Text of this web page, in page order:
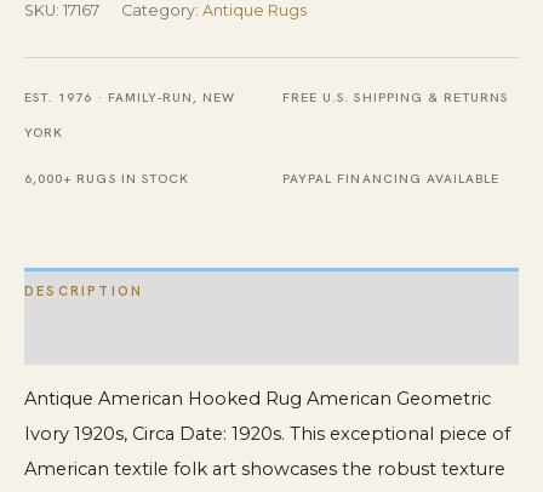
Rug
American
Geometric
Ivory
SKU: 17167 Category: Antique Rugs
EST. 1976 · FAMILY-RUN, NEW
YORK
FREE U.S. SHIPPING & RETURNS
6,000+ RUGS IN STOCK PAYPAL FINANCING AVAILABLE
DESCRIPTION
Antique American Hooked Rug American Geometric
Ivory 1920s, Circa Date: 1920s. This exceptional piece of
American textile folk art showcases the robust texture